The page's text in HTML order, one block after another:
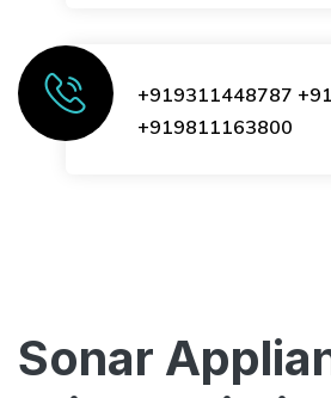
+919311448787
+919811163800
Sonar